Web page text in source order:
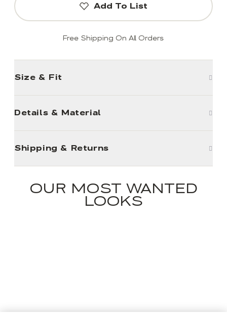
Add To List
Free Shipping On All Orders
Size & Fit
Details & Material
Shipping & Returns
OUR MOST WANTED
LOOKS